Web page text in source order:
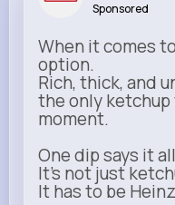
Sponsored
When it comes
option.
Rich, thick, and
the only
moment.
One dip says it
It’s not just
It has to be